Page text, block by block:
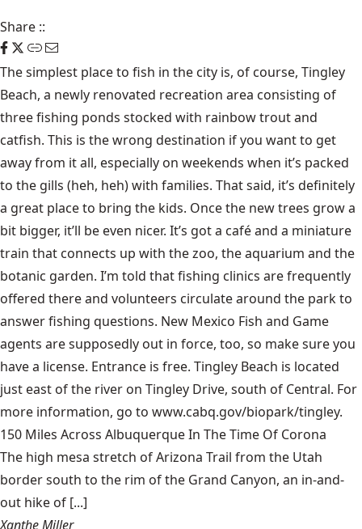
Share ::
The simplest place to fish in the city is, of course, Tingley
Beach, a newly renovated recreation area consisting of
three fishing ponds stocked with rainbow trout and
catfish. This is the wrong destination if you want to get
away from it all, especially on weekends when it’s packed
to the gills (heh, heh) with families. That said, it’s definitely
a great place to bring the kids. Once the new trees grow a
bit bigger, it’ll be even nicer. It’s got a café and a miniature
train that connects up with the zoo, the aquarium and the
botanic garden. I’m told that fishing clinics are frequently
offered there and volunteers circulate around the park to
answer fishing questions. New Mexico Fish and Game
agents are supposedly out in force, too, so make sure you
have a license. Entrance is free. Tingley Beach is located
just east of the river on Tingley Drive, south of Central. For
more information, go to www.cabq.gov/biopark/tingley.
150 Miles Across Albuquerque In The Time Of Corona
The high mesa stretch of Arizona Trail from the Utah
border south to the rim of the Grand Canyon, an in-and-
out hike of [...]
Xanthe Miller